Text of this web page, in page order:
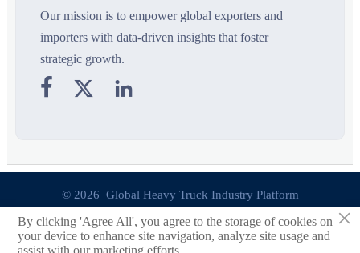
Our mission is to empower global exporters and
importers with data-driven insights that foster
strategic growth.
  
© 2026 Global Heavy Truck Industry Platform
Site Index ×
By clicking 'Agree All', you agree to the storage of cookies on
your device to enhance site navigation, analyze site usage and
assist with our marketing efforts.